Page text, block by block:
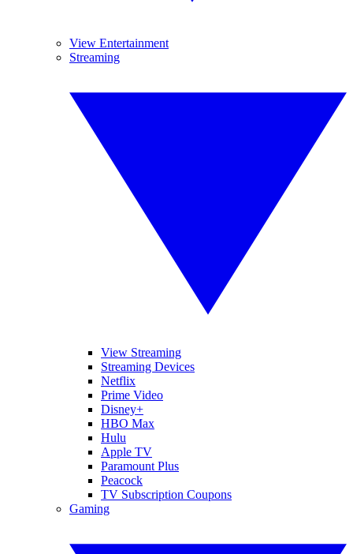
View Entertainment
Streaming
View Streaming
Streaming Devices
Netflix
Prime Video
Disney+
HBO Max
Hulu
Apple TV
Paramount Plus
Peacock
TV Subscription Coupons
Gaming